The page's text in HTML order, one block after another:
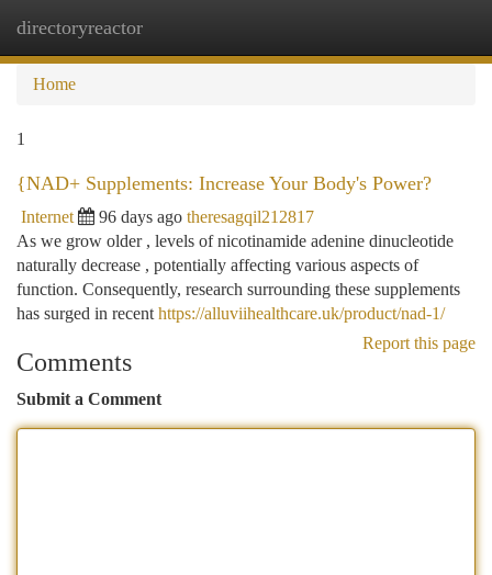
directoryreactor
Home
1
{NAD+ Supplements: Increase Your Body's Power?
Internet 96 days ago theresagqil212817
As we grow older , levels of nicotinamide adenine dinucleotide
naturally decrease , potentially affecting various aspects of
function. Consequently, research surrounding these supplements
has surged in recent https://alluviihealthcare.uk/product/nad-1/
Report this page
Comments
Submit a Comment